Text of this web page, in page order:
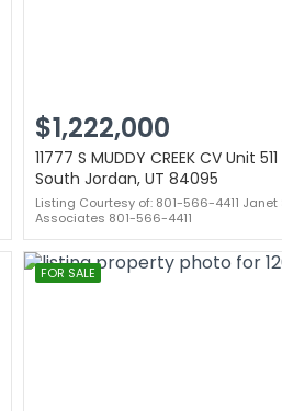
$1,222,000
11777 S MUDDY CREEK CV Unit 511
South Jordan, UT 84095
Listing Courtesy of: 801-566-4411 Janet
Associates 801-566-4411
FOR SALE